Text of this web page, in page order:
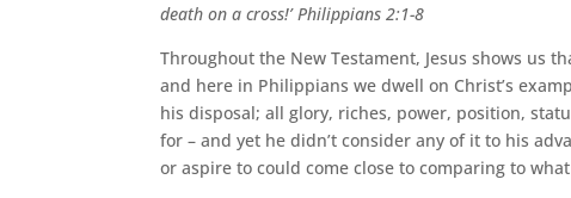
death on a cross!’ Philippians 2:1-8
Throughout the New Testament, Jesus shows us
and here in Philippians we dwell on Christ’s
his disposal; all glory, riches, power, position,
for – and yet he didn’t consider any of it to his
or aspire to could come close to comparing to